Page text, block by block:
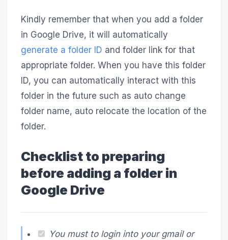
Kindly remember that when you add a folder
in Google Drive, it will automatically
generate a folder ID and folder link for that
appropriate folder. When you have this folder
ID, you can automatically interact with this
folder in the future such as auto change
folder name, auto relocate the location of the
folder.
Checklist to preparing
before adding a folder in
Google Drive
You must to login into your gmail or